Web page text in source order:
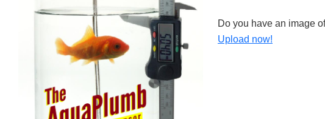
Do you have an image
Upload now!